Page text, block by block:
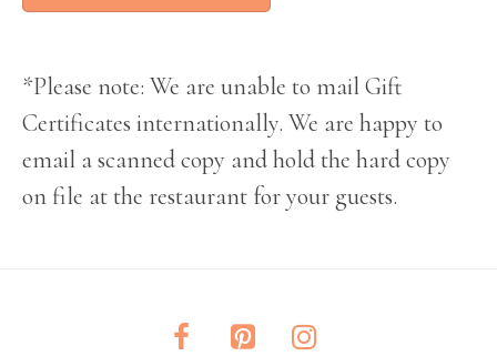
*Please note: We are unable to mail Gift
Certificates internationally. We are happy to
email a scanned copy and hold the hard copy
on file at the restaurant for your guests.